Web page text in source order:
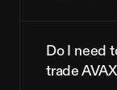
Do I need
trade